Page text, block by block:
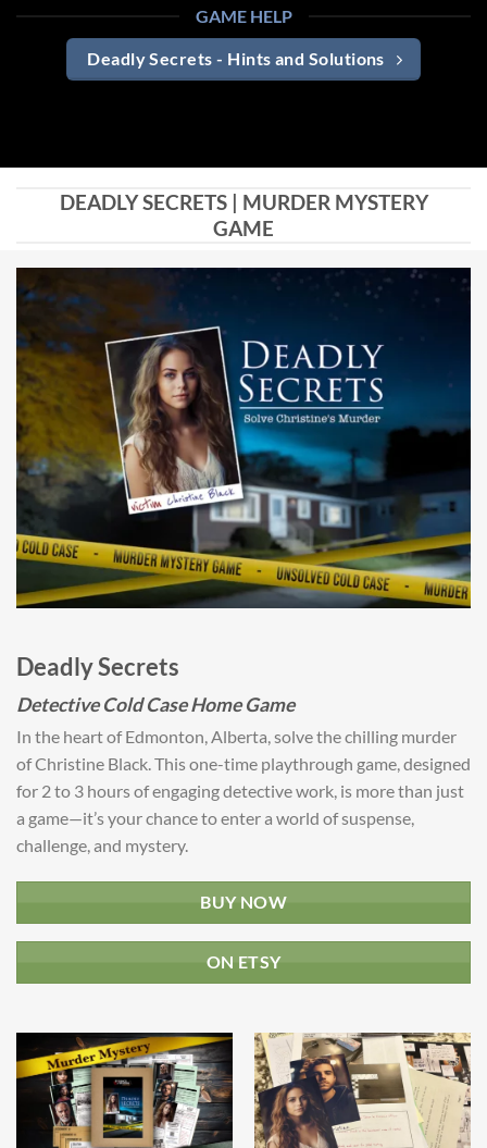
GAME HELP
Deadly Secrets - Hints and Solutions
DEADLY SECRETS | MURDER MYSTERY
GAME
Deadly Secrets
Detective Cold Case Home Game
In the heart of Edmonton, Alberta, solve the chilling murder
of Christine Black. This one-time playthrough game, designed
for 2 to 3 hours of engaging detective work, is more than just
a game—it’s your chance to enter a world of suspense,
challenge, and mystery.
BUY NOW
ON ETSY